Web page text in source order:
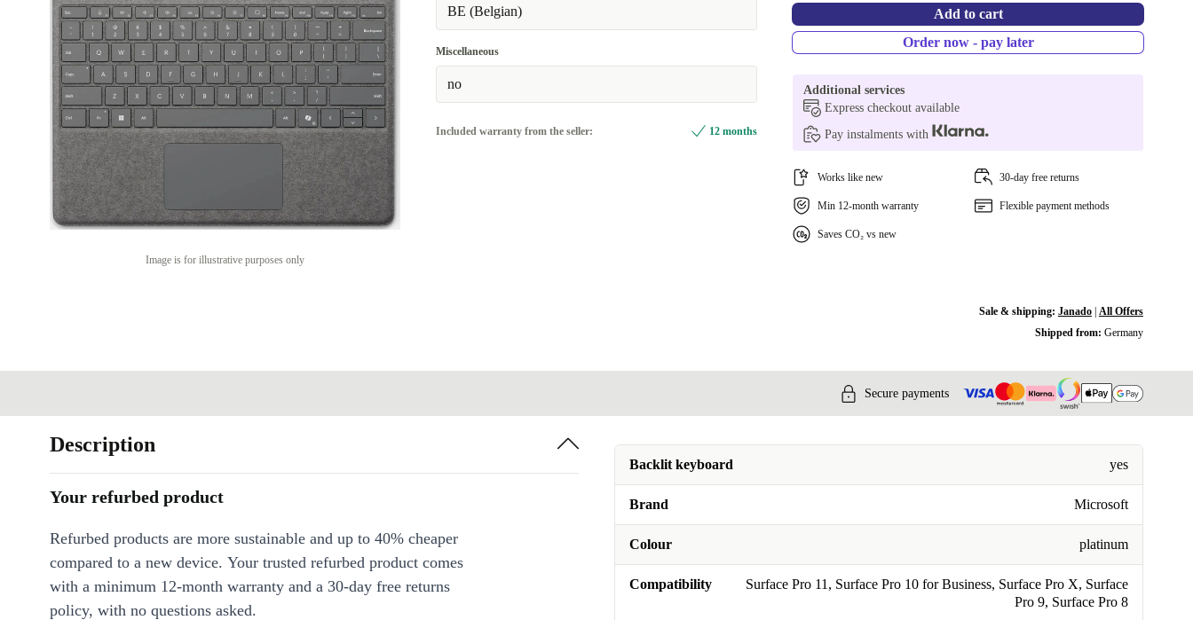
Image is for illustrative purposes only
BE (Belgian)
Miscellaneous
no
Included warranty from the seller: 12 months
Add to cart
Order now - pay later
Additional services
Express checkout available
Pay instalments with
Works like new 30-day free returns
Min 12-month warranty Flexible payment methods
Saves CO₂ vs new
Sale & shipping: Janado| All Offers
Shipped from: Germany
Secure payments
Backlit keyboard yes
Brand Microsoft
Colour platinum
Compatibility
Surface Pro 11, Surface Pro 10 for Business, Surface Pro X, Surface
Pro 9, Surface Pro 8
Description
Your refurbed product
Refurbed products are more sustainable and up to 40% cheaper
compared to a new device. Your trusted refurbed product comes
with a minimum 12-month warranty and a 30-day free returns
policy, with no questions asked.